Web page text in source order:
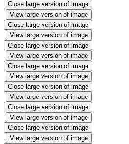
Close large version of image
View large version of image
Close large version of image
View large version of image
Close large version of image
View large version of image
Close large version of image
View large version of image
Close large version of image
View large version of image
Close large version of image
View large version of image
Close large version of image
View large version of image